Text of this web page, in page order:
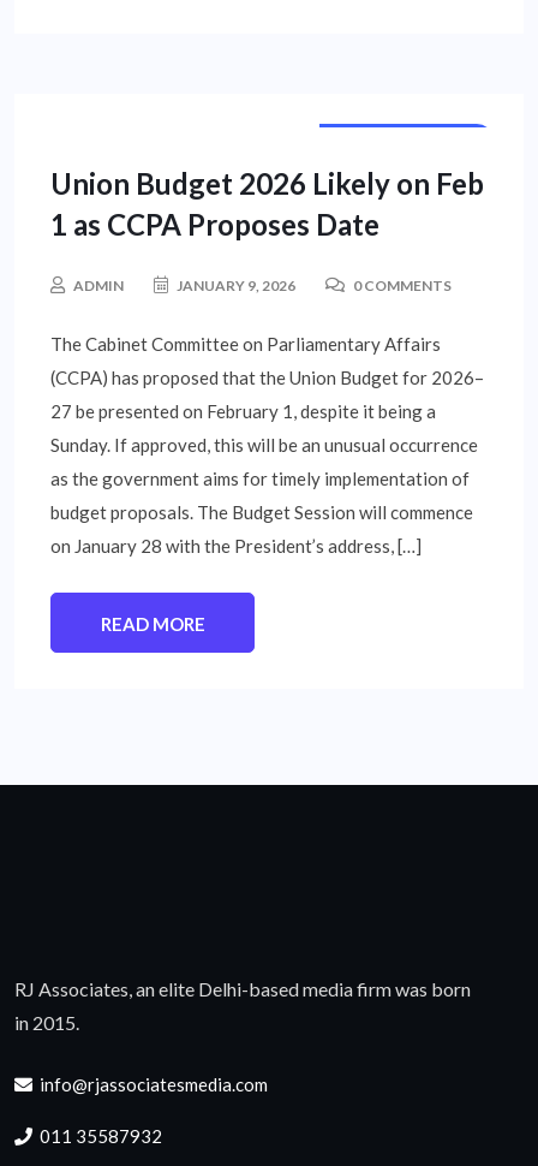
Union Budget 2026 Likely on Feb
1 as CCPA Proposes Date
ADMIN JANUARY 9, 2026 0 COMMENTS
The Cabinet Committee on Parliamentary Affairs
(CCPA) has proposed that the Union Budget for 2026–
27 be presented on February 1, despite it being a
Sunday. If approved, this will be an unusual occurrence
as the government aims for timely implementation of
budget proposals. The Budget Session will commence
on January 28 with the President’s address, […]
READ MORE
RJ Associates, an elite Delhi-based media firm was born
in 2015.
info@rjassociatesmedia.com
011 35587932